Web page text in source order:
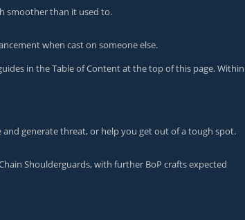
smoother than it used to.
when cast on someone else.
in the Table of Content at the top of this page. Within
generate threat, or help you get out of a tough spot.
Shoulderguards, with further BoP crafts expected